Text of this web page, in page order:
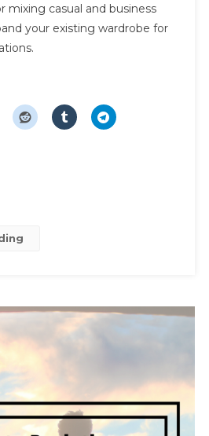
Wear
mixing casual and business
your existing wardrobe for